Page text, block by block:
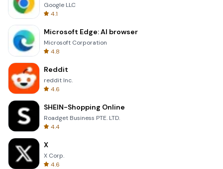
Google LLC
4.1
Microsoft Edge: AI browser
Microsoft Corporation
4.8
Reddit
reddit Inc.
4.6
SHEIN-Shopping Online
Roadget Business PTE. LTD.
4.4
X
X Corp.
4.6